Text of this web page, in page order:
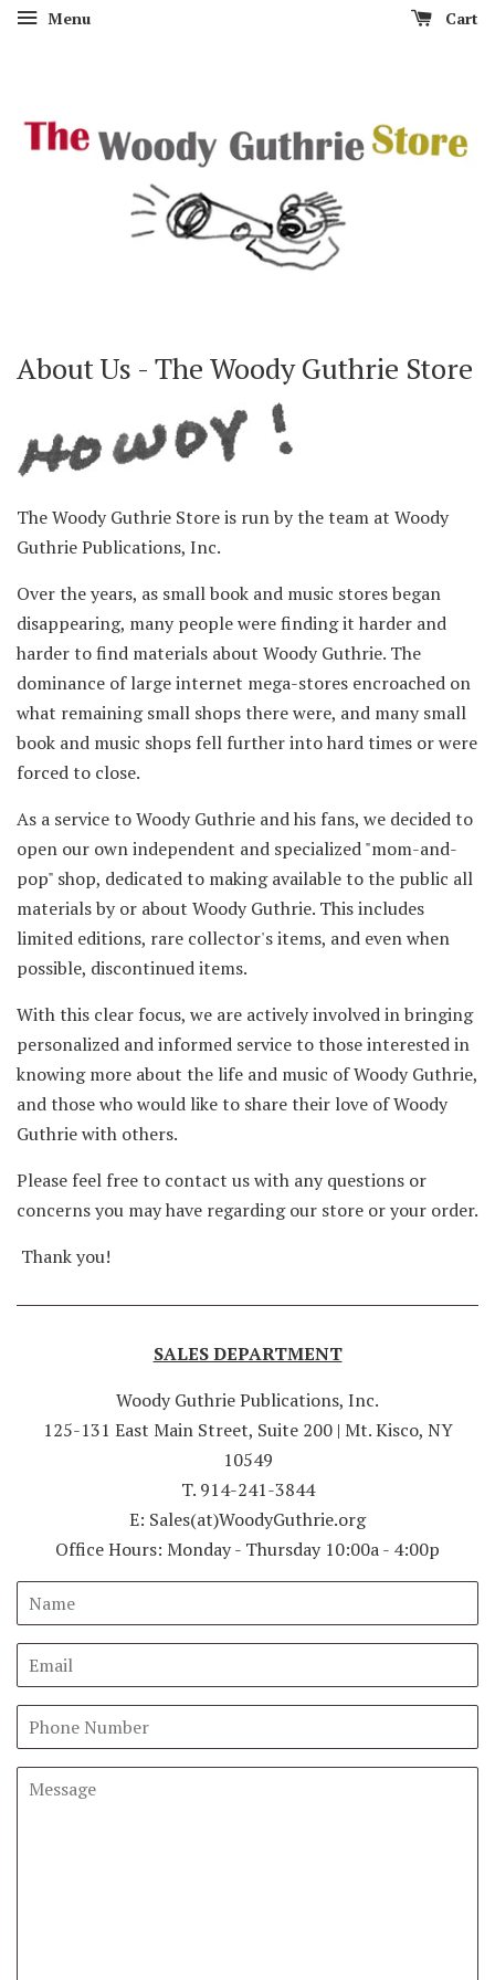
Menu Cart
About Us - The Woody Guthrie Store
The Woody Guthrie Store is run by the team at Woody
Guthrie Publications, Inc.
Over the years, as small book and music stores began
disappearing, many people were finding it harder and
harder to find materials about Woody Guthrie. The
dominance of large internet mega-stores encroached on
what remaining small shops there were, and many small
book and music shops fell further into hard times or were
forced to close.
As a service to Woody Guthrie and his fans, we decided to
open our own independent and specialized "mom-and-
pop" shop, dedicated to making available to the public all
materials by or about Woody Guthrie. This includes
limited editions, rare collector's items, and even when
possible, discontinued items.
With this clear focus, we are actively involved in bringing
personalized and informed service to those interested in
knowing more about the life and music of Woody Guthrie,
and those who would like to share their love of Woody
Guthrie with others.
Please feel free to contact us with any questions or
concerns you may have regarding our store or your order.
Thank you!
SALES DEPARTMENT
Woody Guthrie Publications, Inc.
125-131 East Main Street, Suite 200 | Mt. Kisco, NY
10549
T. 914-241-3844
E: Sales(at)WoodyGuthrie.org
Office Hours: Monday - Thursday 10:00a - 4:00p
Name
Email
Phone
Number
Message